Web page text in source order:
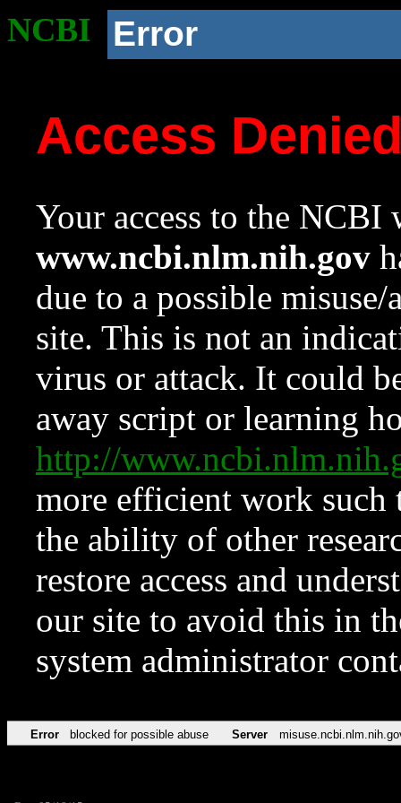
NCBI Error
Access
Your access to the NCBI
www.ncbi.nlm.nih.gov
due to a possible
site. This is not an
virus or attack. It could
away script or learning
http://
more efficient work such
the ability of other
restore access and
our site to avoid this in
system administrator
Error blocked for possible abuse Server